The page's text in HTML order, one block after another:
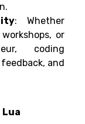
: Whether
or
coding
and